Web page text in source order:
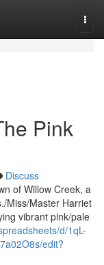
Pink
Discuss
of Willow Creek, a
Miss/Master Harriet
vibrant pink/pale
d/1qL-
edit?